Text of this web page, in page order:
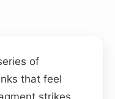
of
that feel
strikes